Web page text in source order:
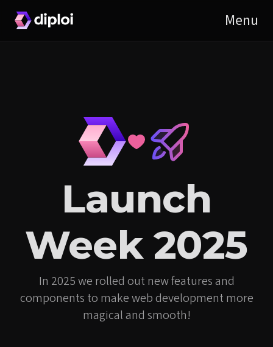
Launch
Week 2025
In 2025 we rolled out new features and
components to make web development more
magical and smooth!